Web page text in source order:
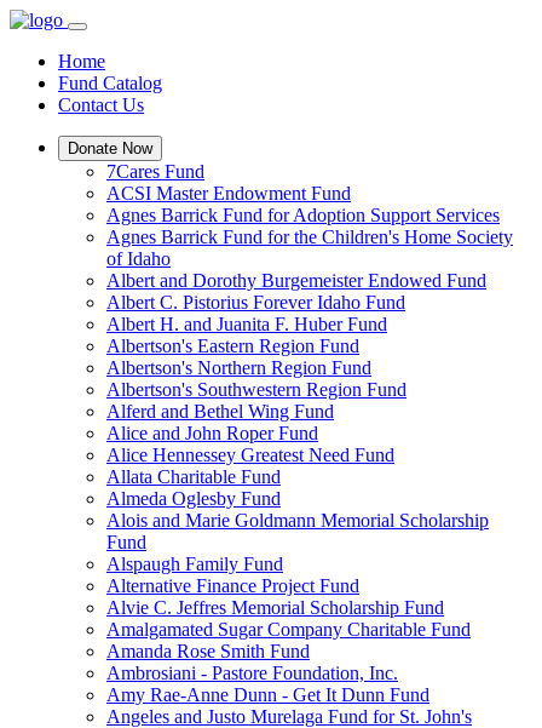
Home
Fund Catalog
Contact Us
Donate Now
7Cares Fund
ACSI Master Endowment Fund
Agnes Barrick Fund for Adoption Support Services
Agnes Barrick Fund for the Children's Home Society
of Idaho
Albert and Dorothy Burgemeister Endowed Fund
Albert C. Pistorius Forever Idaho Fund
Albert H. and Juanita F. Huber Fund
Albertson's Eastern Region Fund
Albertson's Northern Region Fund
Albertson's Southwestern Region Fund
Alferd and Bethel Wing Fund
Alice and John Roper Fund
Alice Hennessey Greatest Need Fund
Allata Charitable Fund
Almeda Oglesby Fund
Alois and Marie Goldmann Memorial Scholarship
Fund
Alspaugh Family Fund
Alternative Finance Project Fund
Alvie C. Jeffres Memorial Scholarship Fund
Amalgamated Sugar Company Charitable Fund
Amanda Rose Smith Fund
Ambrosiani - Pastore Foundation, Inc.
Amy Rae-Anne Dunn - Get It Dunn Fund
Angeles and Justo Murelaga Fund for St. John's